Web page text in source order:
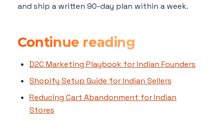
and ship a written 90-day plan within a week.
Continue reading
D2C Marketing Playbook for Indian Founders
Shopify Setup Guide for Indian Sellers
Reducing Cart Abandonment for Indian
Stores